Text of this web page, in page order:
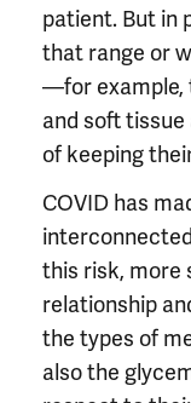
patient. But in
that range or
—for example,
and soft
of keeping
COVID has
this risk, more
relationship
the types of
also the